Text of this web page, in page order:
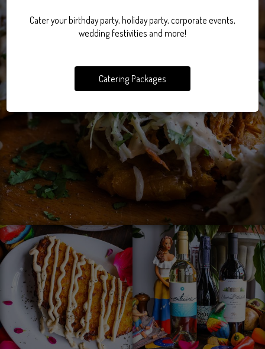
Cater your birthday party, holiday party, corporate events,
wedding festivities and more!
Catering Packages